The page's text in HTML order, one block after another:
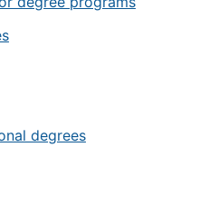
degrees